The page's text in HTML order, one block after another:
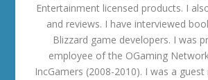
Entertainment licensed products. I
and reviews. I have interviewed
Blizzard game developers. I was
employee of the OGaming
IncGamers (2008-2010). I was a